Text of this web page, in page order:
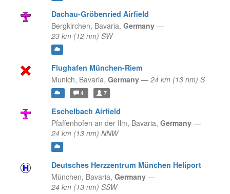
Dachau-Gröbenried Airfield
Bergkirchen, Bavaria, Germany —
23 km (12 nm) SW
Flughafen München-Riem
Munich, Bavaria, Germany — 24 km (13 nm) S
4 7
Eschelbach Airfield
Pfaffenhofen an der Ilm, Bavaria, Germany —
24 km (13 nm) NNW
Deutsches Herzzentrum München Heliport
München, Bavaria, Germany —
24 km (13 nm) SSW